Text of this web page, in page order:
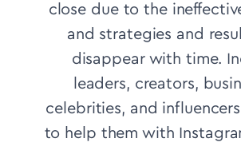
close due to the
and strategies and
disappear with time.
leaders, creators,
celebrities, and
to help them with